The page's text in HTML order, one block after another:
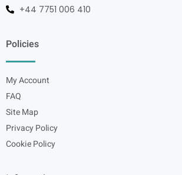
+44 7751 006 410
Policies
My Account
FAQ
Site Map
Privacy Policy
Cookie Policy